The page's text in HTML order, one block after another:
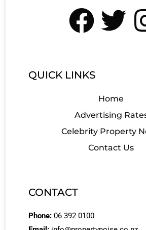
QUICK LINKS
Home
Advertising
Celebrity Property
Contact Us
CONTACT
Phone: 06 392 0100